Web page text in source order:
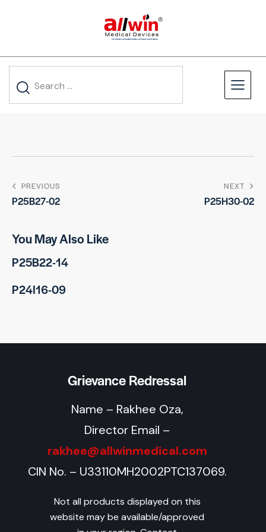
PREVIOUS
P25B27-02
NEXT
P25H30-02
You May Also Like
P25B22-14
P24I16-09
Grievance Redressal
Name – Rakhee Oza,
Director Email –
rakhee@allwinmedical.com
CIN No. – U33110MH2002PTC137069.
Not all products displayed on this
website may be available/approved